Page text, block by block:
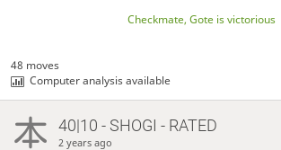
Checkmate, Gote is victorious
48 moves
Computer analysis available
40|10 - SHOGI - RATED
2 years ago